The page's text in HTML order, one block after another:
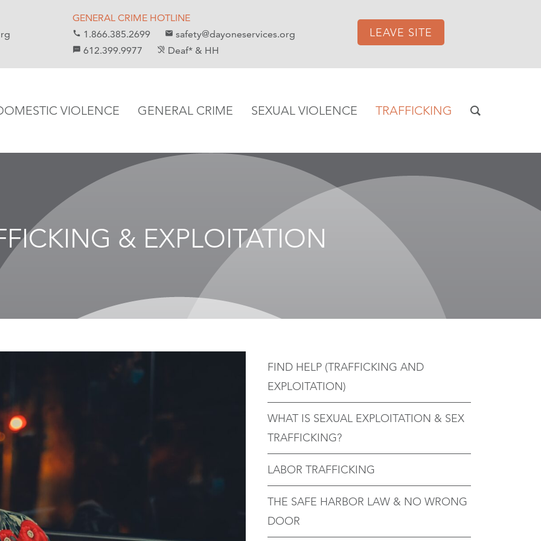
GENERAL CRIME HOTLINE
call 1.866.385.2699 email safety@dayoneservices.org
sms 612.399.9977 hearing_disabled Deaf* & HH
LEAVE SITE
VIOLENCE GENERAL CRIME SEXUAL VIOLENCE TRAFFICKING
& EXPLOITATION
FIND HELP (TRAFFICKING AND
EXPLOITATION)
WHAT IS SEXUAL EXPLOITATION & SEX
TRAFFICKING?
LABOR TRAFFICKING
THE SAFE HARBOR LAW & NO WRONG
DOOR